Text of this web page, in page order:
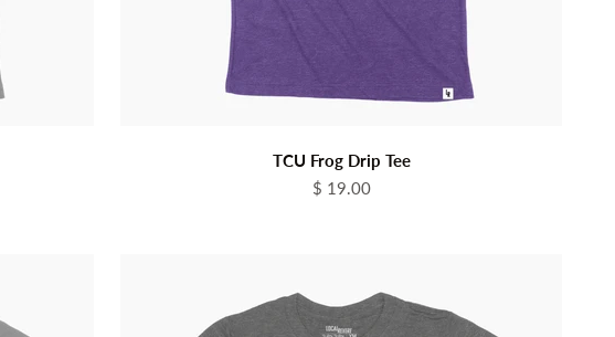
TCU Frog Drip Tee
Sale price
$ 19.00